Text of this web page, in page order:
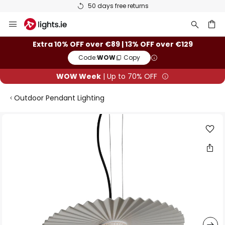
50 days free returns
to
ContentExtra 10% OFF over €89 | 13% OFF over €129
Code:WOW Copy
WOW Week | Up to 70% OFF
Outdoor Pendant Lighting